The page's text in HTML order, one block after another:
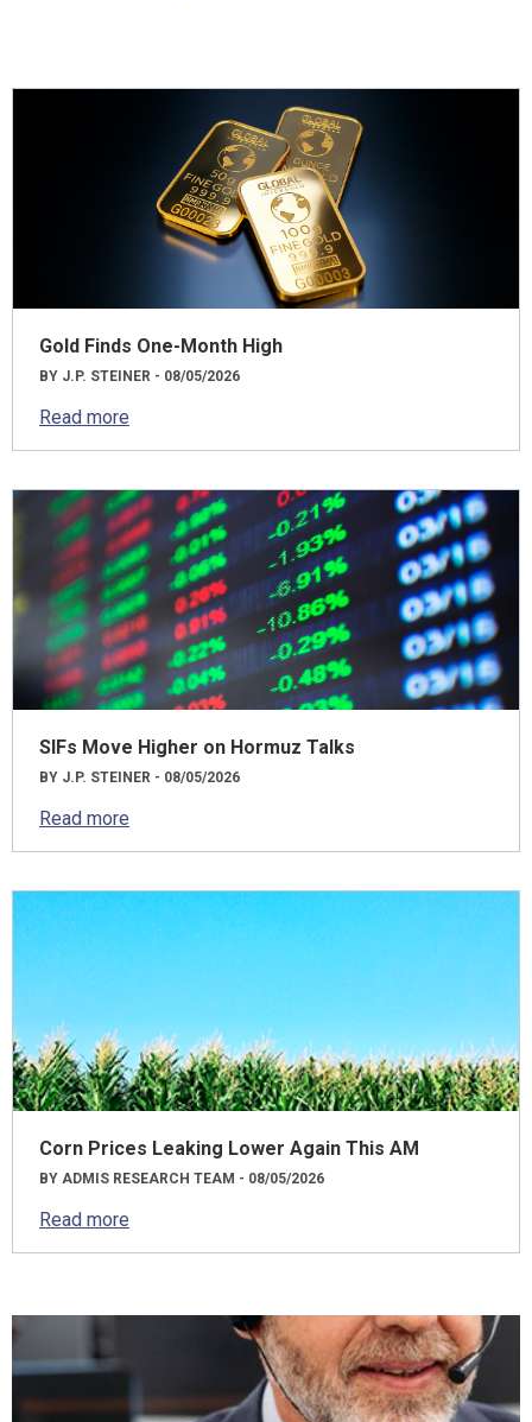
Gold Finds One-Month High
BY J.P. STEINER - 08/05/2026
Read more
SIFs Move Higher on Hormuz Talks
BY J.P. STEINER - 08/05/2026
Read more
Corn Prices Leaking Lower Again This AM
BY ADMIS RESEARCH TEAM - 08/05/2026
Read more